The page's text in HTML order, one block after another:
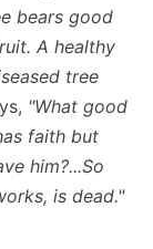
bears good
A healthy
tree
"What good
faith but
him?...So
is dead."